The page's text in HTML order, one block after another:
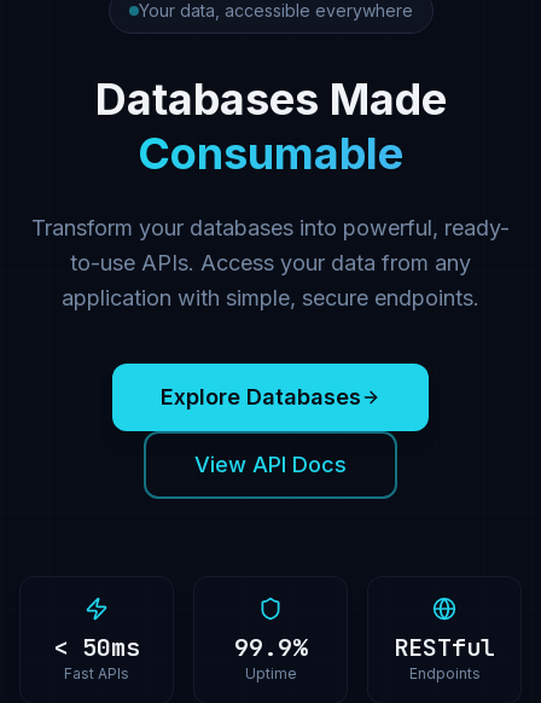
Your data, accessible everywhere
Databases Made
Consumable
Transform your databases into powerful, ready-
to-use APIs. Access your data from any
application with simple, secure endpoints.
Explore Databases
View API Docs
< 50ms
Fast APIs
99.9%
Uptime
RESTful
Endpoints